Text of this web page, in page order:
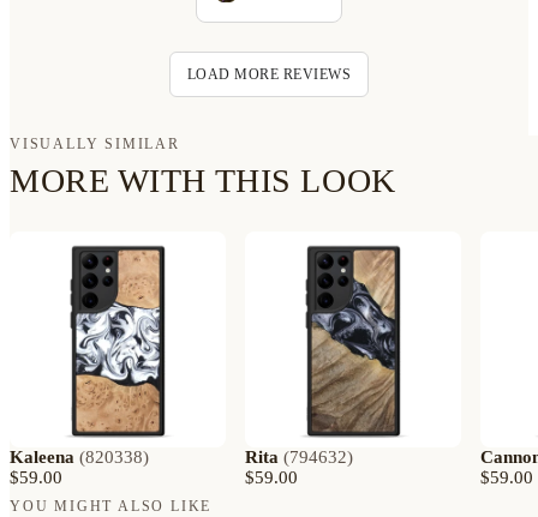
LOAD MORE REVIEWS
VISUALLY SIMILAR
MORE WITH THIS LOOK
Kaleena (820338)
$59.00
Rita (794632)
$59.00
$59.00
YOU MIGHT ALSO LIKE